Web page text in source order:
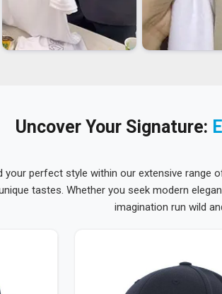
Uncover Your Signature:
your perfect style within our extensive range
tastes. Whether you seek modern
imagination run wild